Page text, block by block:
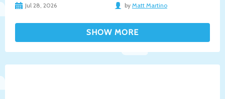
Jul 28, 2026 by Matt Martino